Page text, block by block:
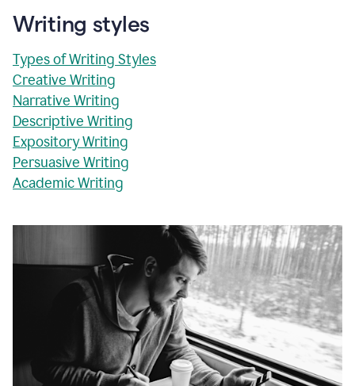
Writing styles
Types of Writing Styles
Creative Writing
Narrative Writing
Descriptive Writing
Expository Writing
Persuasive Writing
Academic Writing